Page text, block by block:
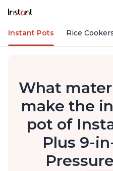
Instant Pots Rice
What
make the
pot of
Plus 9-